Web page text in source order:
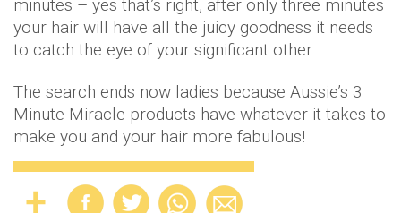
minutes – yes that’s right, after only three minutes
your hair will have all the juicy goodness it needs
to catch the eye of your significant other.
The search ends now ladies because Aussie’s 3
Minute Miracle products have whatever it takes to
make you and your hair more fabulous!